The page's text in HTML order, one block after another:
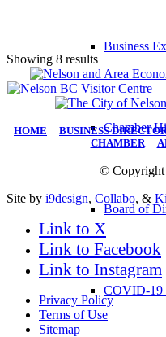
Business
Chamber
Board of
COVID-19
Showing 8 results
HOME BUSINESS
CHAMBER|
© Copyright
Site by i9design, Collabo, &
Link to X
Link to Facebook
Link to Instagram
Privacy Policy
Terms of Use
Sitemap